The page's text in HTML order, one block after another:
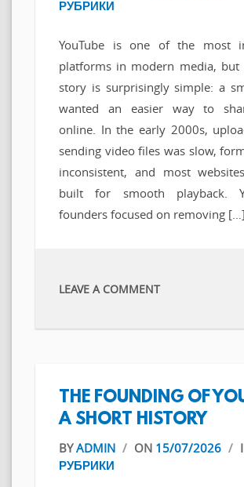
РУБРИКИ
YouTube is one of the most
platforms in modern media, but
story is surprisingly simple: a
wanted an easier way to
online. In the early 2000s,
sending video files was slow,
inconsistent, and most
built for smooth playback.
founders focused on removing […]
LEAVE A COMMENT
THE FOUNDING OF
A SHORT HISTORY
BYADMIN / ON 15/07/2026 /
РУБРИКИ